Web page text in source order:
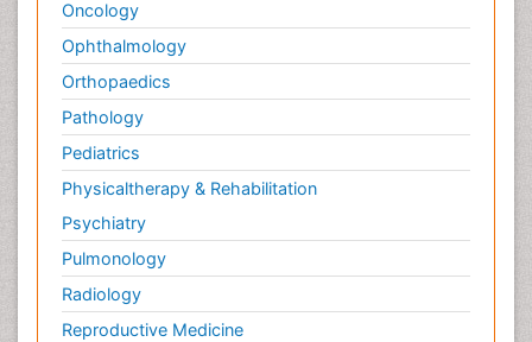
Oncology
Ophthalmology
Orthopaedics
Pathology
Pediatrics
Physicaltherapy & Rehabilitation
Psychiatry
Pulmonology
Radiology
Reproductive Medicine